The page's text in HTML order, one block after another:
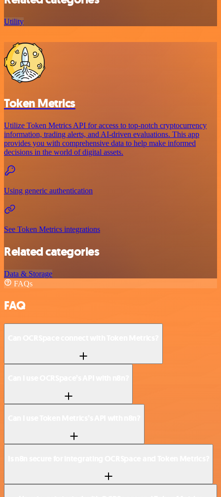
Utility
Token Metrics
Utilize Token Metrics API for access to top-notch cryptocurrency
information, trading alerts, and AI-driven evaluations. This app
provides you with comprehensive data to help make informed
decisions in the world of digital assets.
Using generic authentication
See Token Metrics integrations
Related categories
Data & Storage
FAQs
FAQ